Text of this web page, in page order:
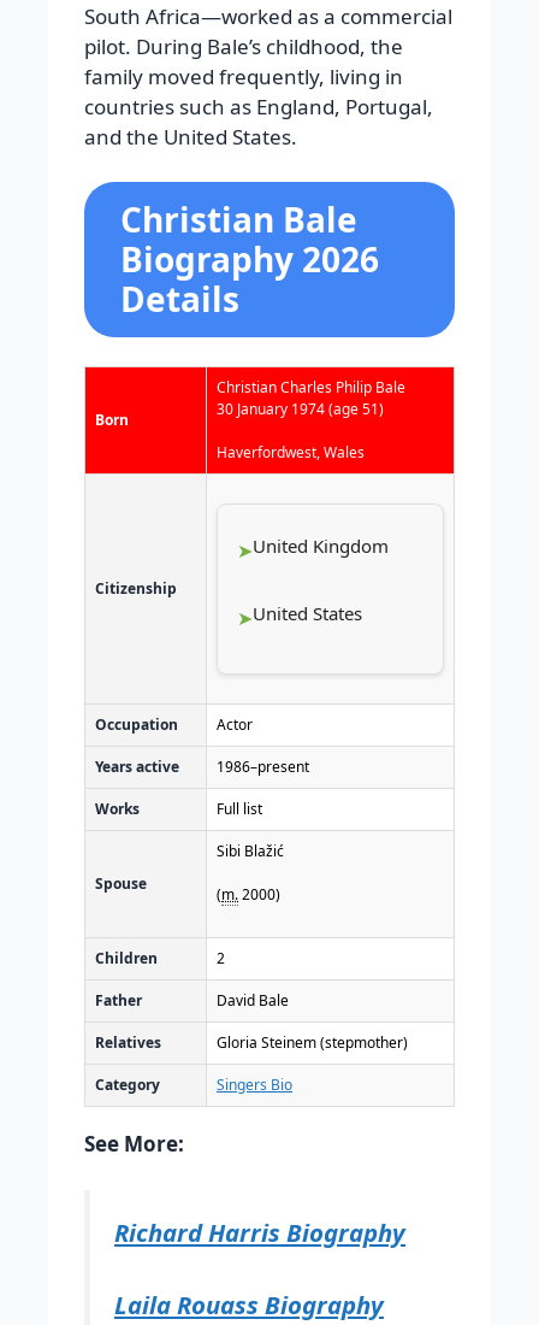
South Africa—worked as a commercial
pilot. During Bale’s childhood, the
family moved frequently, living in
countries such as England, Portugal,
and the United States.
Christian Bale
Biography 2026
Details
Born
Christian Charles Philip Bale
30 January 1974(age 51)
Haverfordwest, Wales
Citizenship
United Kingdom
United States
Occupation Actor
Years active 1986–present
Works Full list
Spouse
Sibi Blažić
(m.2000)
Children 2
Father David Bale
Relatives Gloria Steinem (stepmother)
Category Singers Bio
See More:
Richard Harris Biography
Laila Rouass Biography